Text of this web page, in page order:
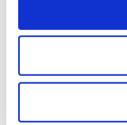
are
Other
purposes,
make our
personal as